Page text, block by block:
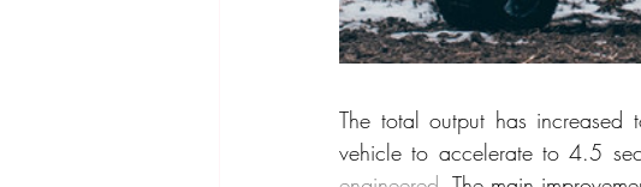
The total output has
vehicle to accelerate to 4.5